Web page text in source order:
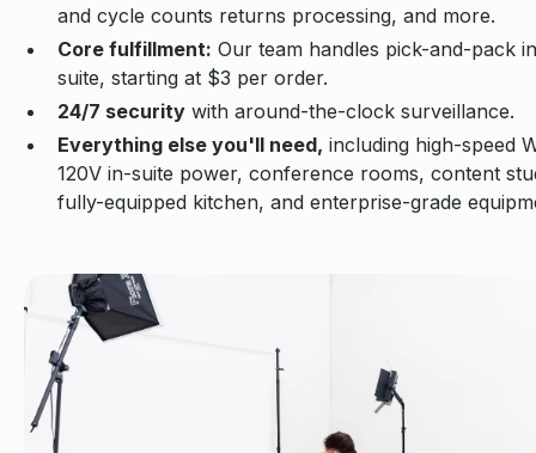
and cycle counts returns processing, and more.
Core fulfillment: Our team handles pick-and-pack
suite, starting at $3 per order.
24/7 security with around-the-clock surveillance.
Everything else you'll need, including high-speed
120V in-suite power, conference rooms, content
fully-equipped kitchen, and enterprise-grade